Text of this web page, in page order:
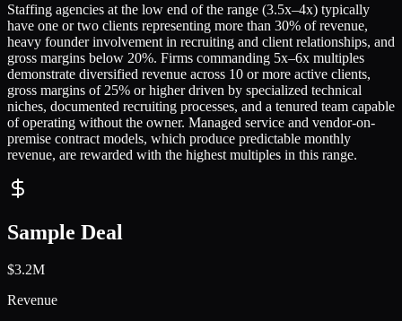
Staffing agencies at the low end of the range (3.5x–4x) typically
have one or two clients representing more than 30% of revenue,
heavy founder involvement in recruiting and client relationships, and
gross margins below 20%. Firms commanding 5x–6x multiples
demonstrate diversified revenue across 10 or more active clients,
gross margins of 25% or higher driven by specialized technical
niches, documented recruiting processes, and a tenured team capable
of operating without the owner. Managed service and vendor-on-
premise contract models, which produce predictable monthly
revenue, are rewarded with the highest multiples in this range.
Sample Deal
$3.2M
Revenue